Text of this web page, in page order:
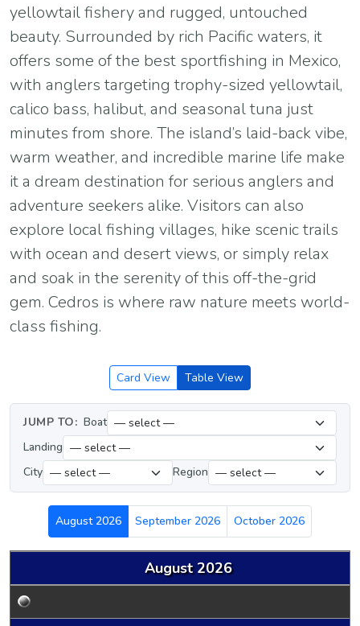
yellowtail fishery and rugged, untouched
beauty. Surrounded by rich Pacific waters, it
offers some of the best sportfishing in Mexico,
with anglers targeting trophy-sized yellowtail,
calico bass, halibut, and seasonal tuna just
minutes from shore. The island’s laid-back vibe,
warm weather, and incredible marine life make
it a dream destination for serious anglers and
adventure seekers alike. Visitors can also
explore local fishing villages, hike scenic trails
with ocean and desert views, or simply relax
and soak in the serenity of this off-the-grid
gem. Cedros is where raw nature meets world-
class fishing.
Card View Table View
JUMP TO: Boat
Landing
City
Region
August 2026 September 2026 October 2026
August 2026